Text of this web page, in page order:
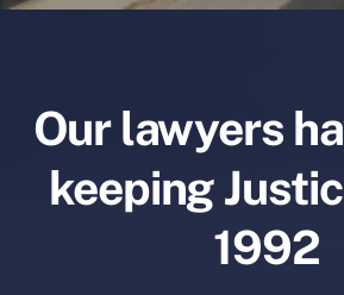
Our lawyers
keeping
1992